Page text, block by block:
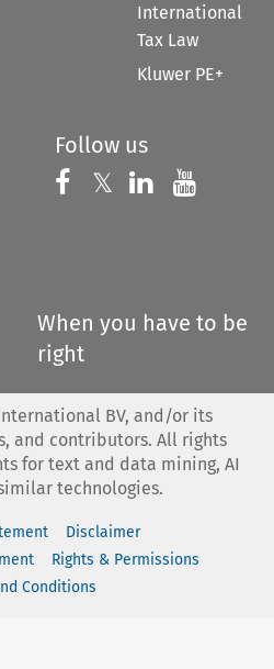
International
Tax Law
Kluwer PE+
Follow us
Follow us on
𝕏 Follow us on
Follow us
When you have to be
right
BV, and/or its
and contributors. All rights
for text and data mining, AI
technologies.
Disclaimer
Rights & Permissions
Conditions